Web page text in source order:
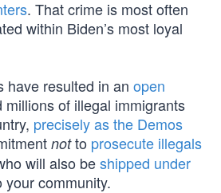
. That crime is most often
within Biden’s most loyal
have resulted in an open
millions of illegal immigrants
precisely as the Demos
notto prosecute illegals
will also beshipped under
your community.